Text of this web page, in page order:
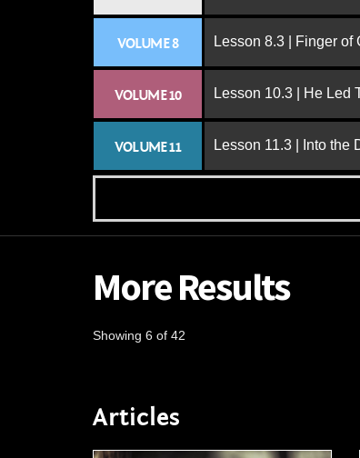
VOLUME 8 Lesson 8.3 | Finger of
VOLUME 10 Lesson 10.3 | He Led
VOLUME 11 Lesson 11.3 | Into the
More Results
Showing 6 of 42
Articles